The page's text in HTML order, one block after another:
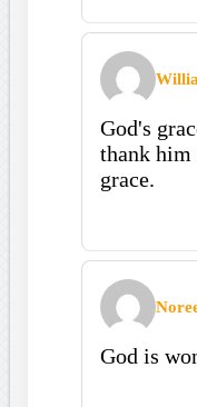
God's
thank
grace.
God is